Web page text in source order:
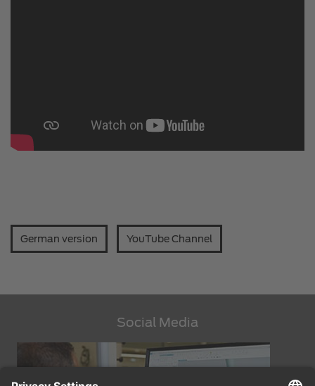
German version YouTube Channel
Social Media